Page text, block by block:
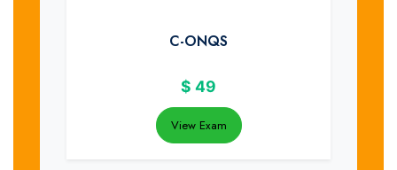
C-ONQS
$ 49
View Exam